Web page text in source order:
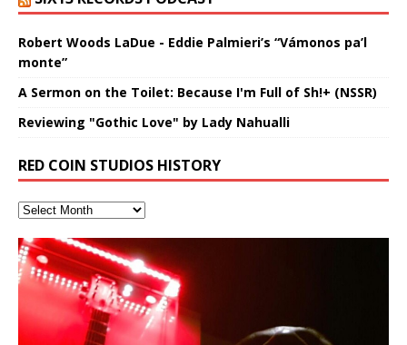
Robert Woods LaDue - Eddie Palmieri’s “Vámonos pa’l
monte”
A Sermon on the Toilet: Because I'm Full of Sh!+ (NSSR)
Reviewing "Gothic Love" by Lady Nahualli
RED COIN STUDIOS HISTORY